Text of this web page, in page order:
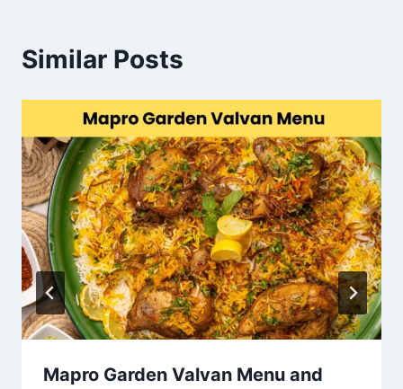
Similar Posts
Mapro Garden Valvan Menu and